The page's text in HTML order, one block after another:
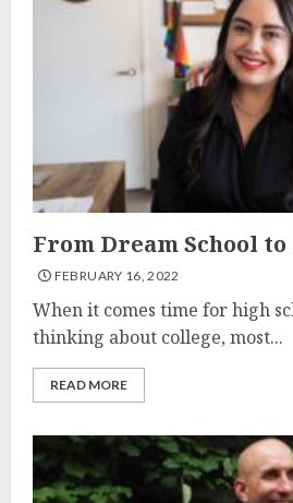
From Dream School to
FEBRUARY 16, 2022
When it comes time for high
thinking about college, most...
READ MORE